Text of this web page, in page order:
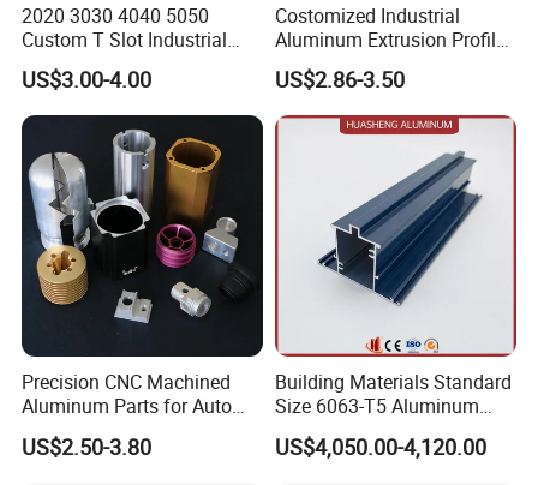
2020 3030 4040 5050
Custom T Slot Industrial
Aluminium Extrusion Profile
for Automation Equipment
Framework
US$3.00-4.00
Costomized Industrial
Aluminum Extrusion Profile
for Frame (MV-10-4545L)
Used in Transportation
Tools, Assembly Line,
Workbench, Co
US$2.86-3.50
Precision CNC Machined
Aluminum Parts for Auto
and Motorcycle
US$2.50-3.80
Building Materials Standard
Size 6063-T5 Aluminum
Extrusion Profiles for
Windows and Doors
US$4,050.00-4,120.00